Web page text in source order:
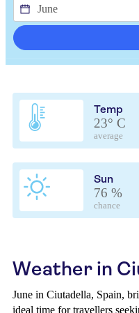
Temp
23° C
average
Sun
76 %
chance
Weather in
June in Ciutadella, Spain,
ideal time for travellers